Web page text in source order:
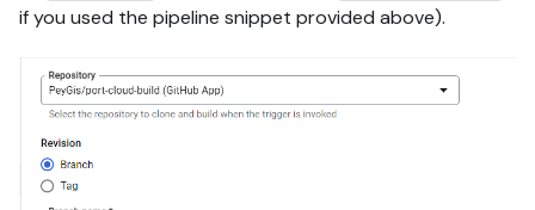
if you used the pipeline snippet provided above).